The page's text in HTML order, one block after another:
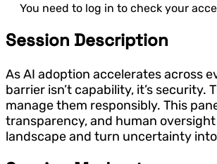
You need to log in to check your
Session Description
As AI adoption accelerates across
barrier isn’t capability, it’s
manage them responsibly. This
transparency, and human
landscape and turn uncertainty